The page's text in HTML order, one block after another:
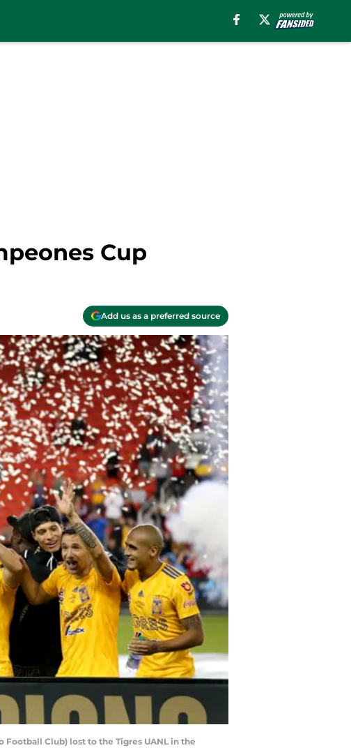
Cup
Add us as a preferred source
Football Club) lost to the Tigres UANL in the